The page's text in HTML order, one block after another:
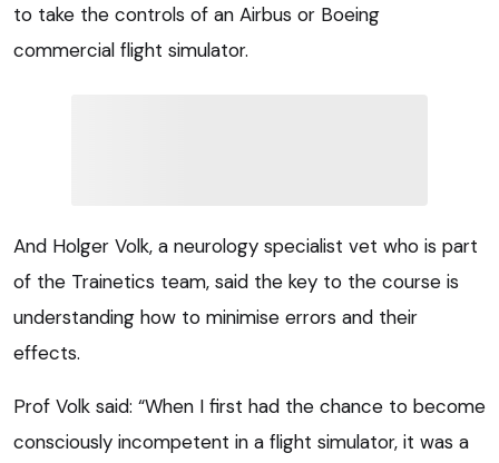
to take the controls of an Airbus or Boeing
commercial flight simulator.
And Holger Volk, a neurology specialist vet who is part
of the Trainetics team, said the key to the course is
understanding how to minimise errors and their
effects.
Prof Volk said: “When I first had the chance to become
consciously incompetent in a flight simulator, it was a